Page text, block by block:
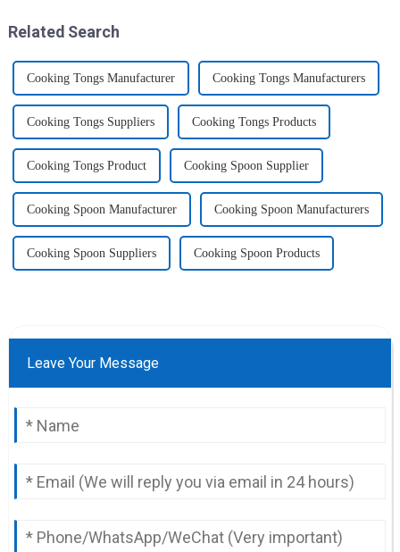
Related Search
Cooking Tongs Manufacturer Cooking Tongs Manufacturers
Cooking Tongs Suppliers Cooking Tongs Products
Cooking Tongs Product Cooking Spoon Supplier
Cooking Spoon Manufacturer Cooking Spoon Manufacturers
Cooking Spoon Suppliers Cooking Spoon Products
Leave Your Message